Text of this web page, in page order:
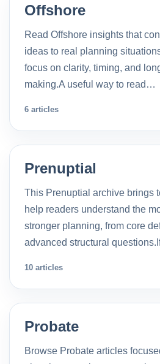
Offshore
Read Offshore insights that
ideas to real planning
focus on clarity, timing, and
making.A useful way to read…
6 articles
Prenuptial
This Prenuptial archive brings
help readers understand the
stronger planning, from core
advanced structural
10 articles
Probate
Browse Probate articles